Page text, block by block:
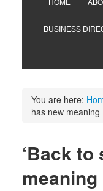
BUSINESS
You are here:
has new meaning
‘Back to
meaning